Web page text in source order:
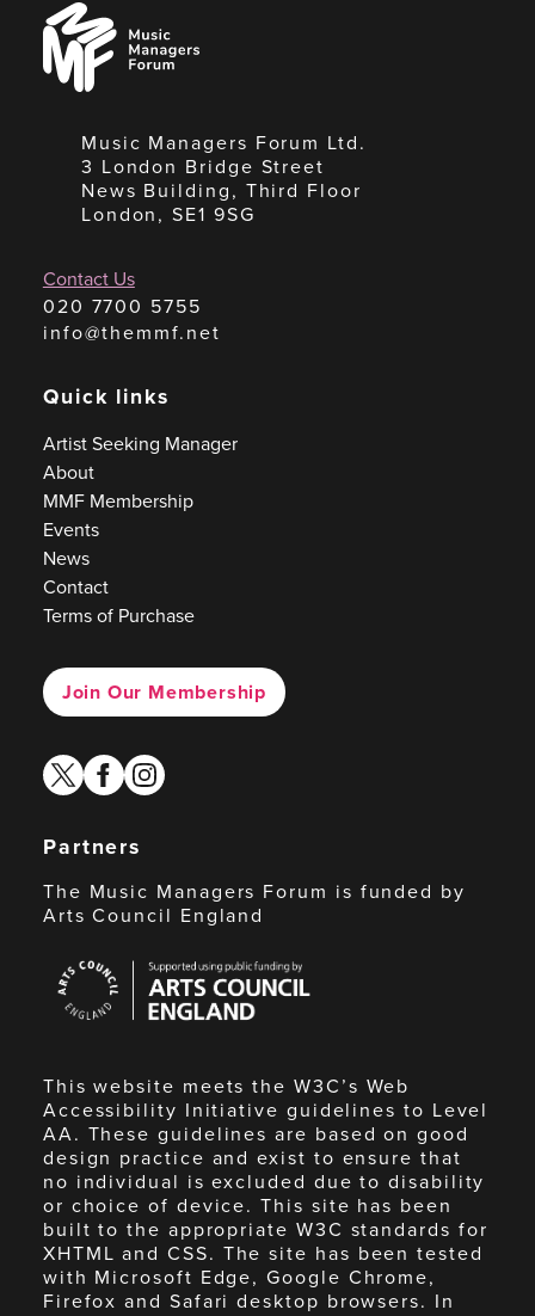
Music
Managers
Forum
Music Managers Forum Ltd.
3 London Bridge Street
News Building, Third Floor
London, SE1 9SG
Contact Us
020 7700 5755
info@themmf.net
Quick links
Artist Seeking Manager
About
MMF Membership
Events
News
Contact
Terms of Purchase
Join Our Membership
twitterfacebook
instagram
Partners
The Music Managers Forum is funded by
Arts Council England
Council
England
This website meets the W3C’s Web
Accessibility Initiative guidelines to Level
AA. These guidelines are based on good
design practice and exist to ensure that
no individual is excluded due to disability
or choice of device. This site has been
built to the appropriate W3C standards for
XHTML and CSS. The site has been tested
with Microsoft Edge, Google Chrome,
Firefox and Safari desktop browsers. In